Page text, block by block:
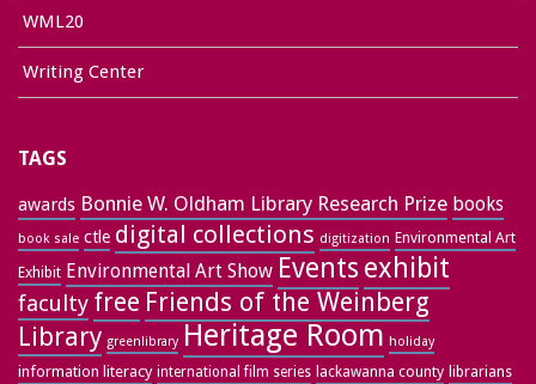
WML20
Writing Center
TAGS
awards Bonnie W. Oldham Library Research Prize books
book sale ctle digital collections digitization Environmental Art
Exhibit Environmental Art Show Events exhibit
faculty free Friends of the Weinberg
Library greenlibrary Heritage Room holiday
information literacy international film series lackawanna county librarians